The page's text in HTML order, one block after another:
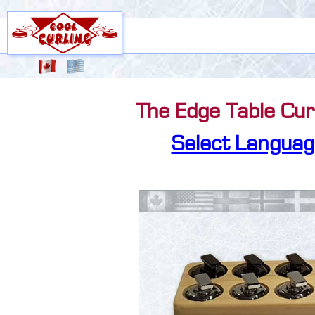
The Edge Table
Select